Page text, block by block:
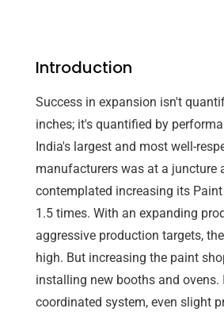
Introduction
Success in expansion isn't
inches; it's quantified by
India's largest and most well-
manufacturers was at a juncture
contemplated increasing its
1.5 times. With an expanding
aggressive production targets,
high. But increasing the paint
installing new booths and
coordinated system, even slight